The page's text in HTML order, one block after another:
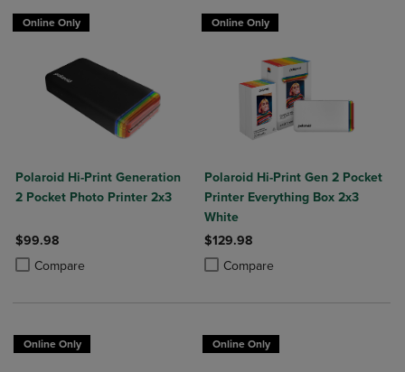
Online Only
Polaroid Hi-Print Generation
2 Pocket Photo Printer 2x3
$99.98
Compare
Product added, Select 2 to 4 Products to Compare, Items added for
Product removed, Select 2 to 4 Products to Compare, Items added
Online Only
Polaroid Hi-Print Gen 2 Pocket
Printer Everything Box 2x3
White
$129.98
Compare
Product added, Select 2 to 4
Product removed, Select 2 to 4
Online Only Online Only